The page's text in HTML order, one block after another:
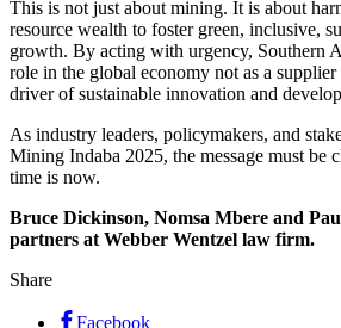
This is not just about mining. It is about
resource wealth to foster green, inclusive,
growth. By acting with urgency, Southern
role in the global economy not as a
driver of sustainable innovation and
As industry leaders, policymakers, and
Mining Indaba 2025, the message must be
time is now.
Bruce Dickinson, Nomsa Mbere and
partners at Webber Wentzel law firm.
Share
Facebook